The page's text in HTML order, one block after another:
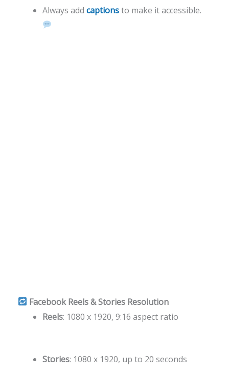
Always add captionsto make it accessible.
Facebook Reels & Stories Resolution
Reels: 1080 x 1920, 9:16 aspect ratio
Stories: 1080 x 1920, up to 20 seconds